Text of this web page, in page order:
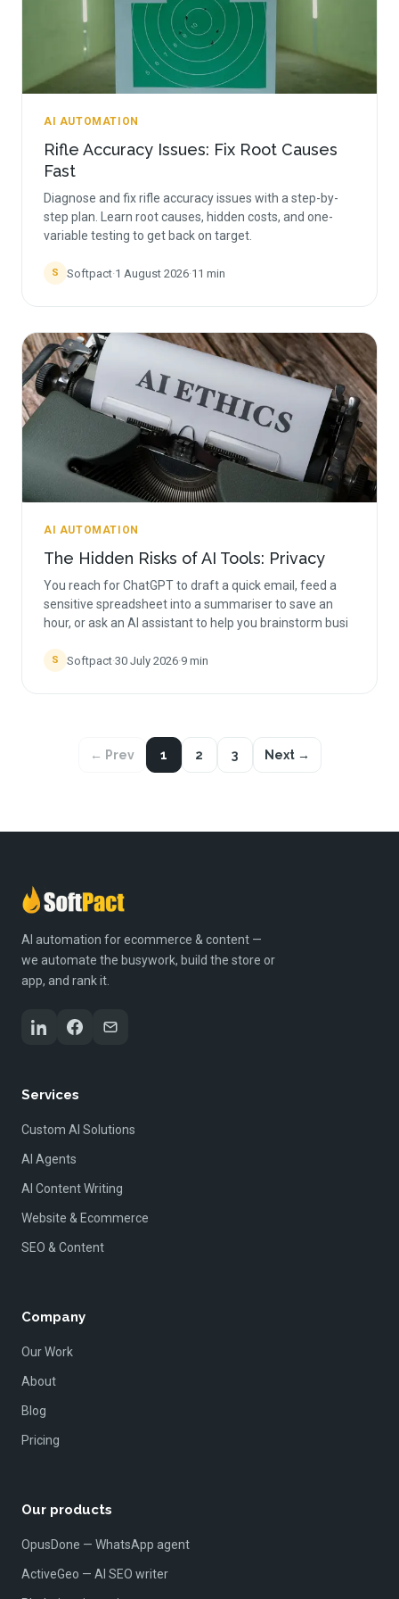
AI AUTOMATION
Rifle Accuracy Issues: Fix Root Causes
Fast
Diagnose and fix rifle accuracy issues with a step-by-
step plan. Learn root causes, hidden costs, and one-
variable testing to get back on target.
S Softpact·1 August 2026·11 min
AI AUTOMATION
The Hidden Risks of AI Tools: Privacy
You reach for ChatGPT to draft a quick email, feed a
sensitive spreadsheet into a summariser to save an
hour, or ask an AI assistant to help you brainstorm busi
S Softpact·30 July 2026·9 min
← Prev 1 2 3 Next →
AI automation for ecommerce & content —
we automate the busywork, build the store or
app, and rank it.
Services
Custom AI Solutions
AI Agents
AI Content Writing
Website & Ecommerce
SEO & Content
Company
Our Work
About
Blog
Pricing
Our products
OpusDone — WhatsApp agent
ActiveGeo — AI SEO writer